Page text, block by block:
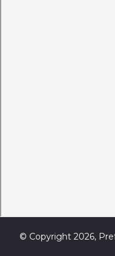
© Copyright 2026,